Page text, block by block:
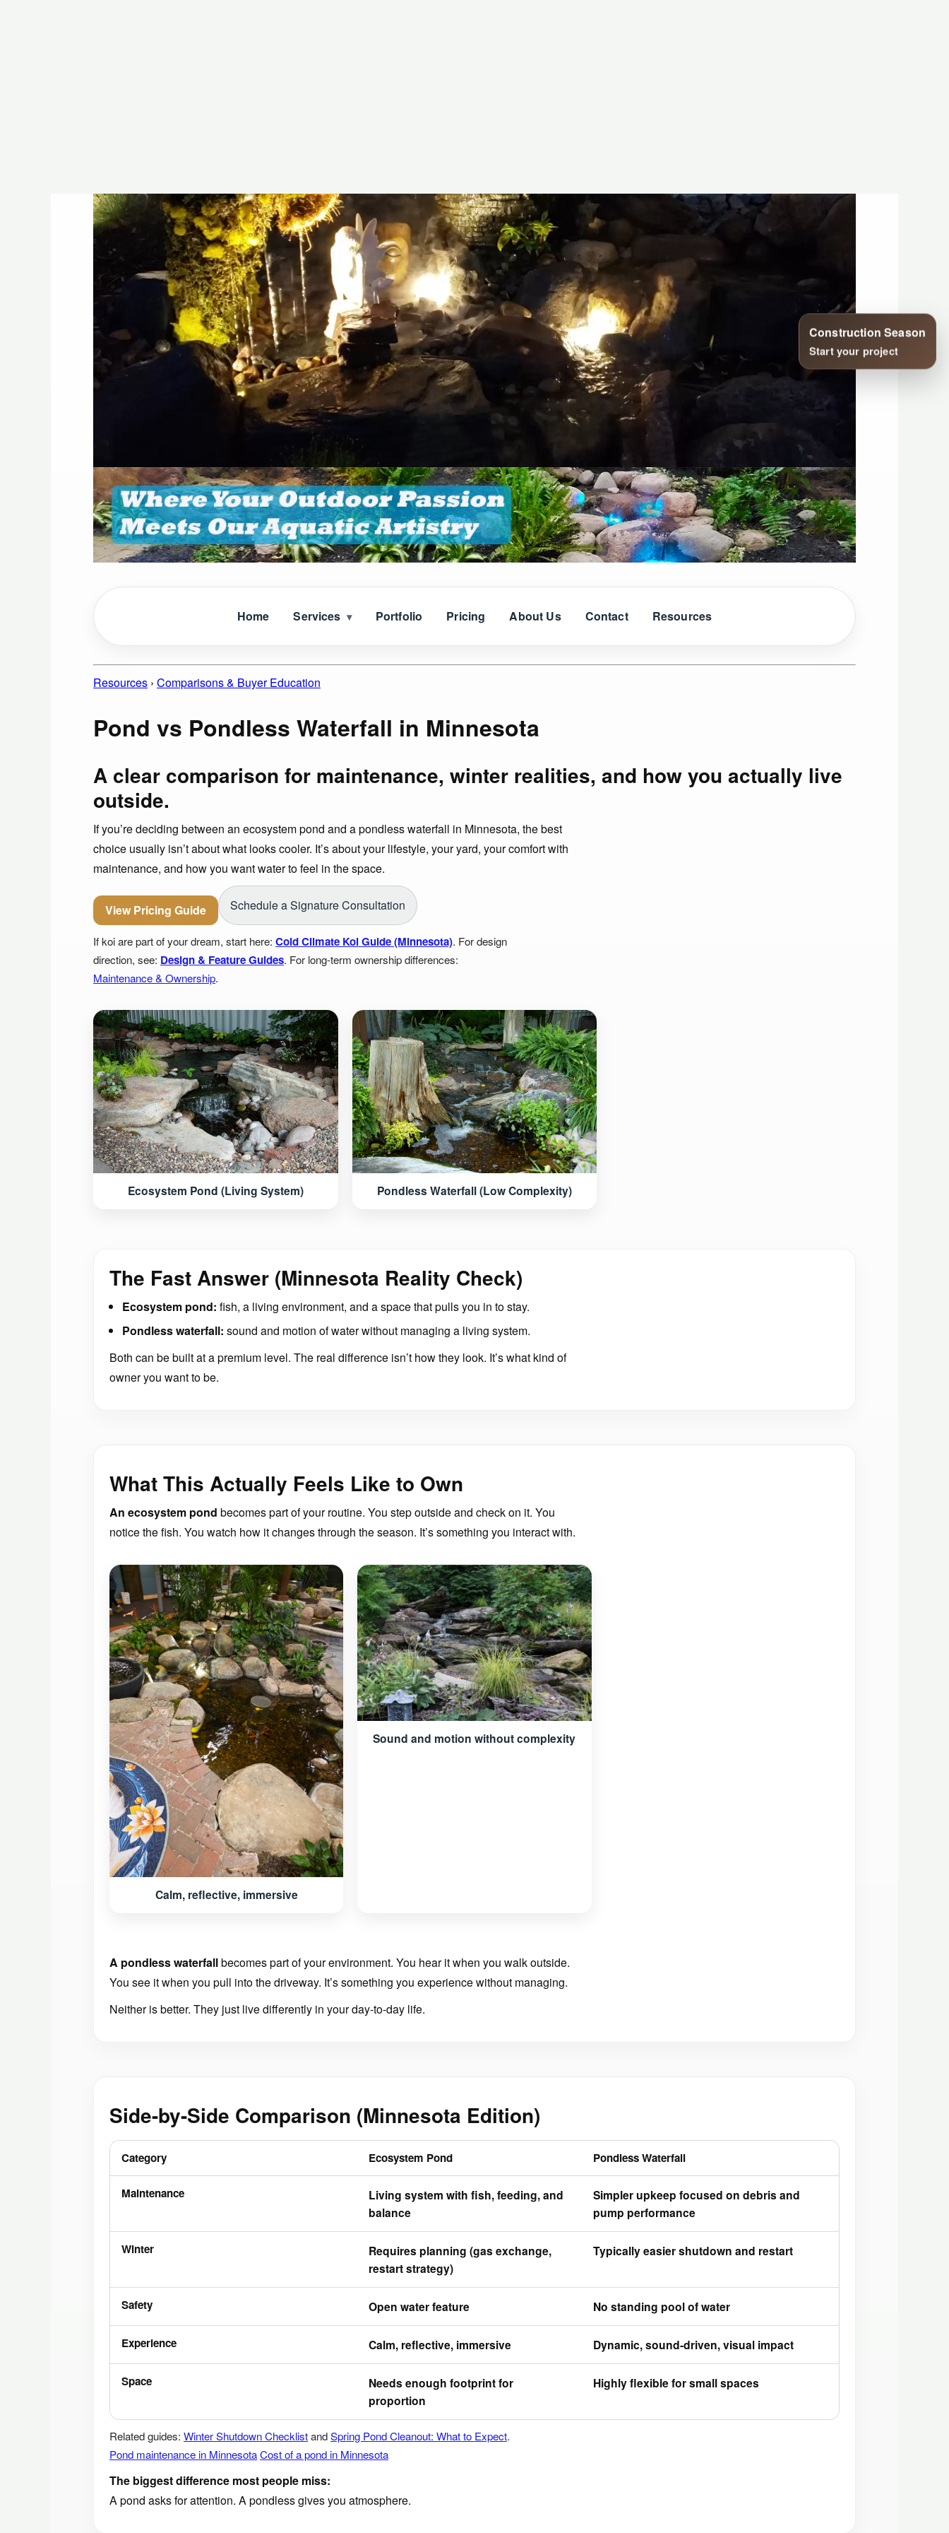
Home Services Portfolio Pricing About Us Contact Resources
Resources › Comparisons & Buyer Education
Pond vs Pondless Waterfall in Minnesota
A clear comparison for maintenance, winter realities, and how you actually live
outside.
If you’re deciding between an ecosystem pond and a pondless waterfall in Minnesota, the best
choice usually isn’t about what looks cooler. It’s about your lifestyle, your yard, your comfort with
maintenance, and how you want water to feel in the space.
View Pricing Guide Schedule a Signature Consultation
If koi are part of your dream, start here: Cold Climate Koi Guide (Minnesota) . For design
direction, see: Design & Feature Guides . For long-term ownership differences:
Maintenance & Ownership
Ecosystem Pond (Living System) Pondless Waterfall (Low Complexity)
The Fast Answer (Minnesota Reality Check)
Ecosystem pond: fish, a living environment, and a space that pulls you in to stay.
Pondless waterfall: sound and motion of water without managing a living system.
Both can be built at a premium level. The real difference isn’t how they look. It’s what kind of
owner you want to be.
What This Actually Feels Like to Own
An ecosystem pond becomes part of your routine. You step outside and check on it. You
notice the fish. You watch how it changes through the season. It’s something you interact with.
Calm, reflective, immersive
Sound and motion without complexity
A pondless waterfallbecomes part of your environment. You hear it when you walk outside.
You see it when you pull into the driveway. It’s something you experience without managing.
Neither is better. They just live differently in your day-to-day life.
Side-by-Side Comparison (Minnesota Edition)
Category Ecosystem Pond Pondless Waterfall
Maintenance
Living system with fish, feeding, and
balance
Simpler upkeep focused on debris and
pump performance
Winter
Requires planning (gas exchange,
restart strategy)
Typically easier shutdown and restart
Safety Open water feature No standing pool of water
Experience Calm, reflective, immersive Dynamic, sound-driven, visual impact
Space
Needs enough footprint for
proportion
Highly flexible for small spaces
Related guides: Winter Shutdown Checklist andSpring Pond Cleanout: What to Expect
Pond maintenance in MinnesotaCost of a pond in Minnesota
The biggest difference most people miss:
A pond asks for attention. A pondless gives you atmosphere.